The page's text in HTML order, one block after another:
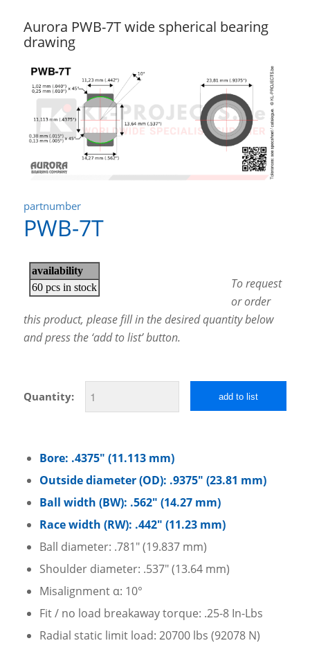
Aurora PWB-7T wide spherical bearing
drawing
partnumber
PWB-7T
To request
or order
this product, please fill in the desired quantity below
and press the ‘add to list’ button.
Quantity: add to list
Bore: .4375″ (11.113 mm)
Outside diameter (OD): .9375″ (23.81 mm)
Ball width (BW): .562″ (14.27 mm)
Race width (RW): .442″ (11.23 mm)
Ball diameter: .781″ (19.837 mm)
Shoulder diameter: .537″ (13.64 mm)
Misalignment α: 10°
Fit / no load breakaway torque: .25-8 In-Lbs
Radial static limit load: 20700 lbs (92078 N)